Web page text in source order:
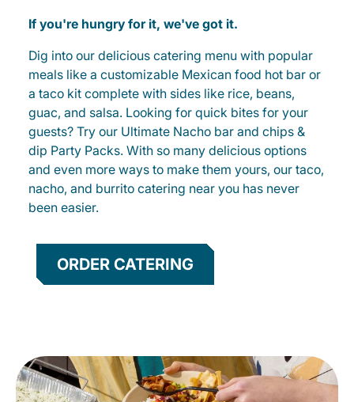
If you're hungry for it, we've got it.
Dig into our delicious catering menu with popular
meals like a customizable Mexican food hot bar or
a taco kit complete with sides like rice, beans,
guac, and salsa. Looking for quick bites for your
guests? Try our Ultimate Nacho bar and chips &
dip Party Packs. With so many delicious options
and even more ways to make them yours, our taco,
nacho, and burrito catering near you has never
been easier.
ORDER CATERING